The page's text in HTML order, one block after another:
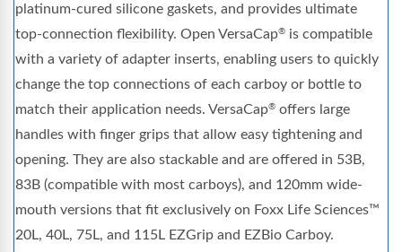
platinum-cured silicone gaskets, and provides ultimate
top-connection flexibility. Open VersaCap® is compatible
with a variety of adapter inserts, enabling users to quickly
change the top connections of each carboy or bottle to
match their application needs. VersaCap® offers large
handles with finger grips that allow easy tightening and
opening. They are also stackable and are offered in 53B,
83B (compatible with most carboys), and 120mm wide-
mouth versions that fit exclusively on Foxx Life Sciences™
20L, 40L, 75L, and 115L EZGrip and EZBio Carboy.